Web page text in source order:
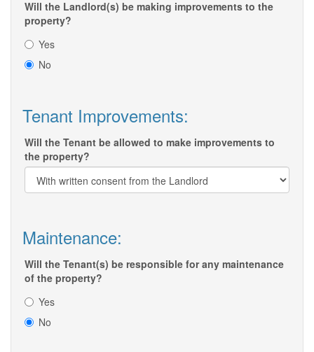
Will the Landlord(s) be making improvements to the
property?
Yes
No
Tenant Improvements:
Will the Tenant be allowed to make improvements to
the property?
Maintenance:
Will the Tenant(s) be responsible for any maintenance
of the property?
Yes
No